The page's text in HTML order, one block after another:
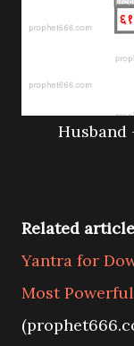
Husband
Related
Yantra for
Most